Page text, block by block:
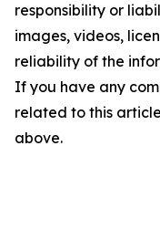
responsibility or
images, videos,
reliability of the
If you have any
related to this
above.